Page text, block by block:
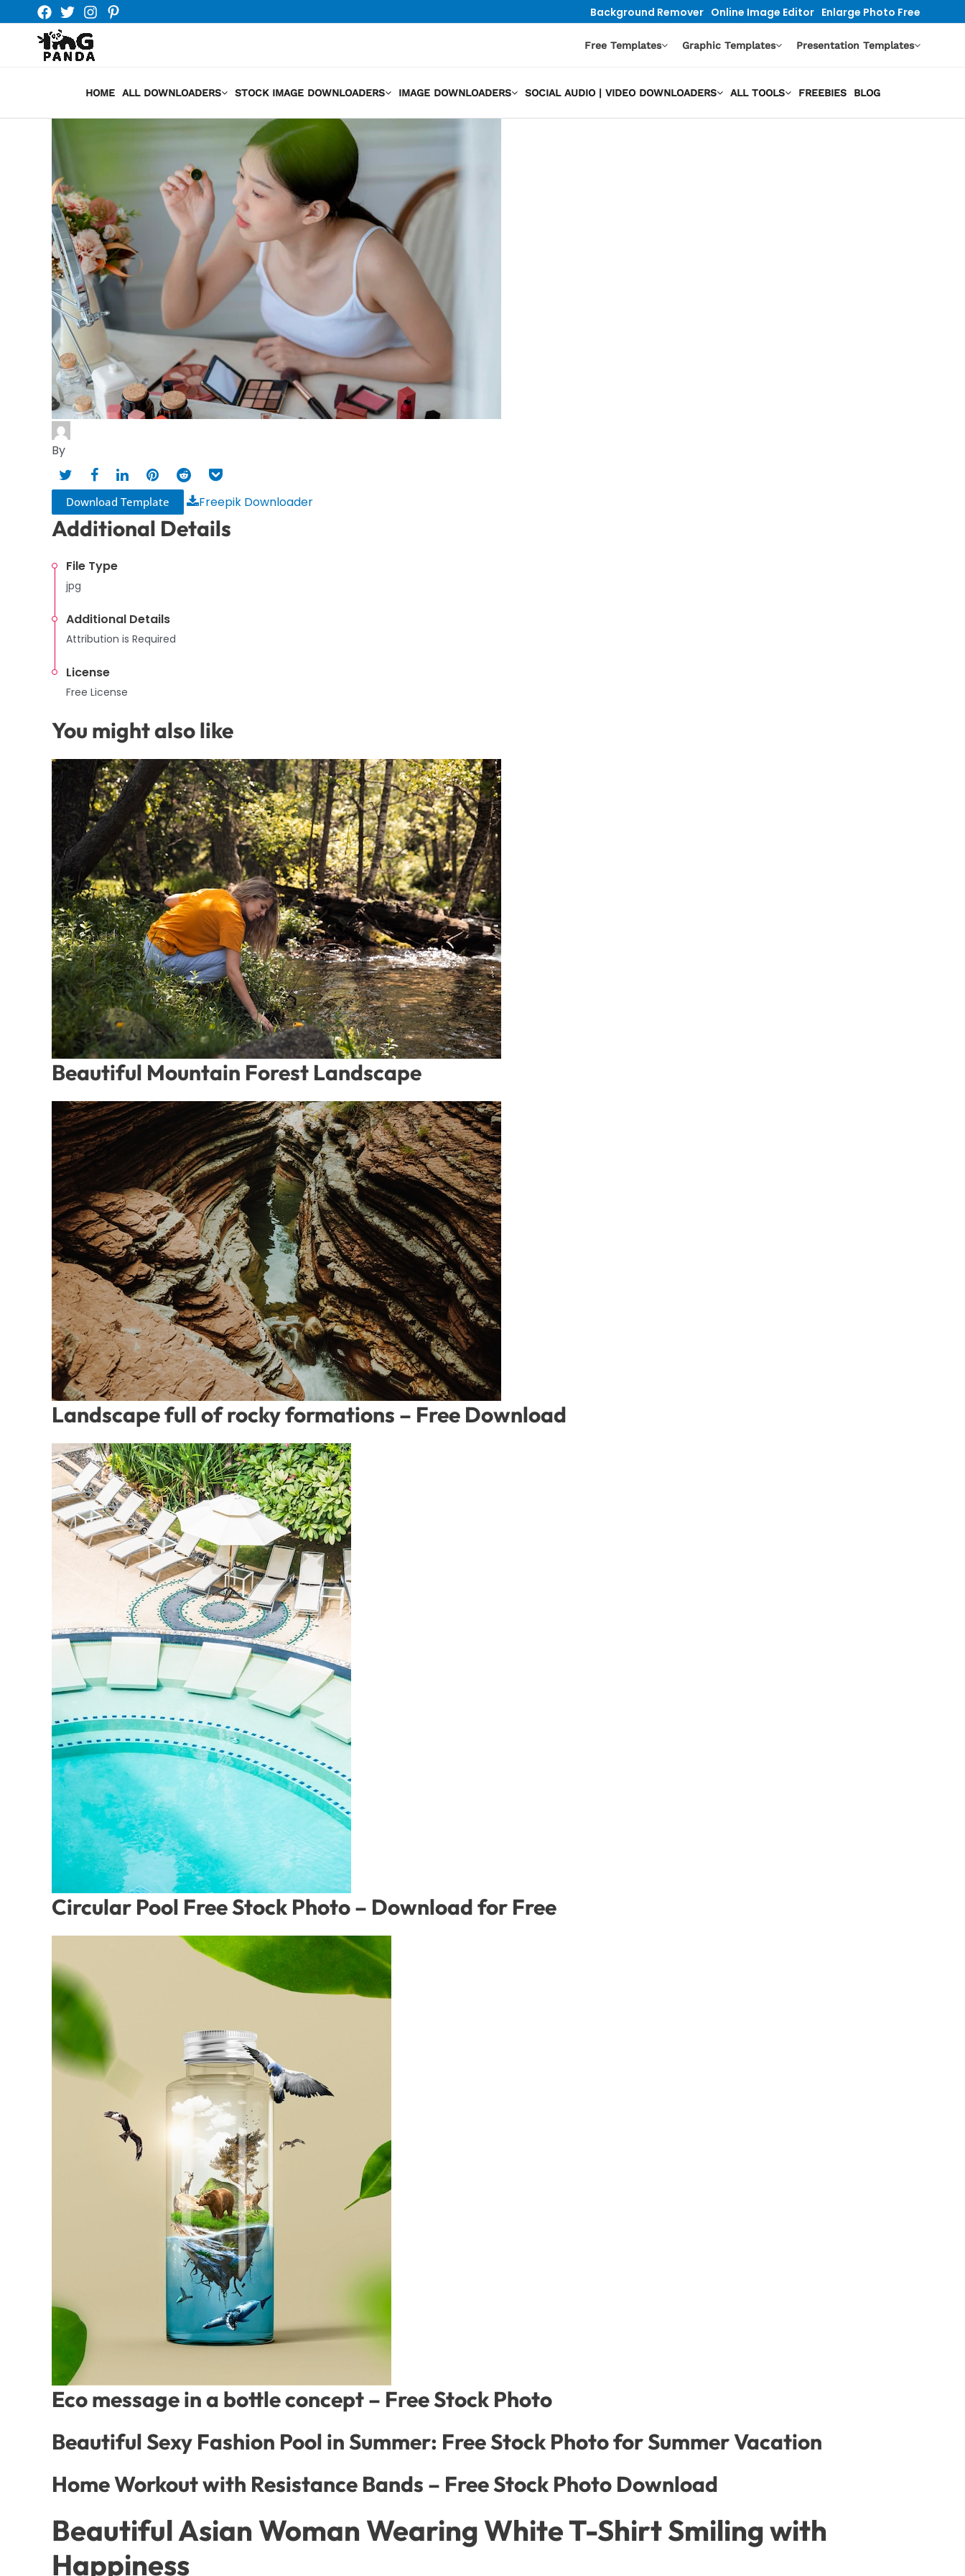
content
Background Remover Online Image Editor Enlarge Photo Free
Free Templates Graphic Templates Presentation Templates
HOME ALL DOWNLOADERS STOCK IMAGE DOWNLOADERS IMAGE DOWNLOADERS SOCIAL AUDIO | VIDEO DOWNLOADERS ALL TOOLS FREEBIES BLOG
By
Download Template Freepik Downloader
Additional Details
File Type
jpg
Additional Details
Attribution is Required
License
Free License
You might also like
Beautiful Mountain Forest Landscape
Landscape full of rocky formations – Free Download
Circular Pool Free Stock Photo – Download for Free
Eco message in a bottle concept – Free Stock Photo
Beautiful Sexy Fashion Pool in Summer: Free Stock Photo for Summer Vacation
Home Workout with Resistance Bands – Free Stock Photo Download
Beautiful Asian Woman Wearing White T-Shirt Smiling with
Happiness